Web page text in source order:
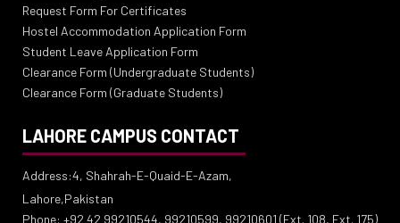
Request Form For Certificates
Hostel Accommodation Application Form
Student Leave Application Form
Clearance Form (Undergraduate Students)
Clearance Form (Graduate Students)
LAHORE CAMPUS CONTACT
Address:4, Shahrah-E-Quaid-E-Azam,
Lahore,Pakistan
Phone: +92 42 99210544, 99210599, 99210601 (Ext. 108, Ext. 175)